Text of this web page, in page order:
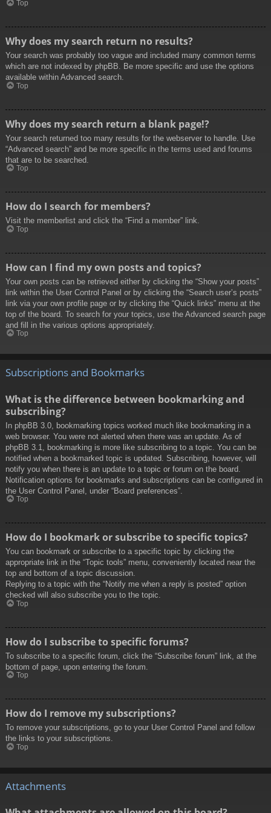
Top
Why does my search return no results?
Your search was probably too vague and included many common terms
which are not indexed by phpBB. Be more specific and use the options
available within Advanced search.
Top
Why does my search return a blank page!?
Your search returned too many results for the webserver to handle. Use
“Advanced search” and be more specific in the terms used and forums
that are to be searched.
Top
How do I search for members?
Visit the memberlist and click the “Find a member” link.
Top
How can I find my own posts and topics?
Your own posts can be retrieved either by clicking the “Show your posts”
link within the User Control Panel or by clicking the “Search user’s posts”
link via your own profile page or by clicking the “Quick links” menu at the
top of the board. To search for your topics, use the Advanced search page
and fill in the various options appropriately.
Top
Subscriptions and Bookmarks
What is the difference between bookmarking and
subscribing?
In phpBB 3.0, bookmarking topics worked much like bookmarking in a
web browser. You were not alerted when there was an update. As of
phpBB 3.1, bookmarking is more like subscribing to a topic. You can be
notified when a bookmarked topic is updated. Subscribing, however, will
notify you when there is an update to a topic or forum on the board.
Notification options for bookmarks and subscriptions can be configured in
the User Control Panel, under “Board preferences”.
Top
How do I bookmark or subscribe to specific topics?
You can bookmark or subscribe to a specific topic by clicking the
appropriate link in the “Topic tools” menu, conveniently located near the
top and bottom of a topic discussion.
Replying to a topic with the “Notify me when a reply is posted” option
checked will also subscribe you to the topic.
Top
How do I subscribe to specific forums?
To subscribe to a specific forum, click the “Subscribe forum” link, at the
bottom of page, upon entering the forum.
Top
How do I remove my subscriptions?
To remove your subscriptions, go to your User Control Panel and follow
the links to your subscriptions.
Top
Attachments